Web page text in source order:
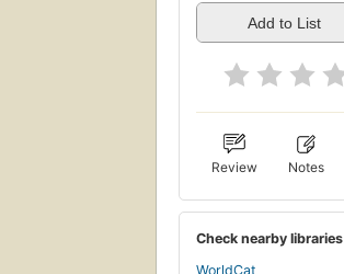
Add to List
Review Notes
Check nearby libraries
WorldCat